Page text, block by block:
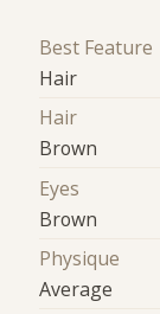
Best Feature
Hair
Hair
Brown
Eyes
Brown
Physique
Average